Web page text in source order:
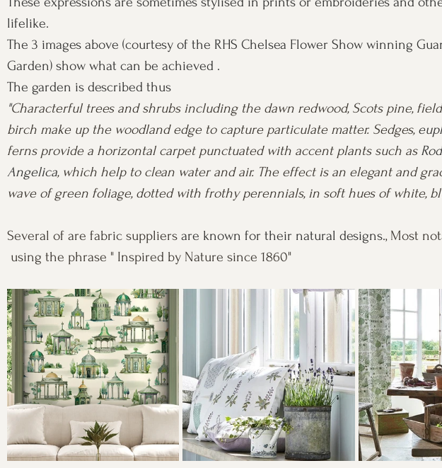
lifelike.
The 3 images above (courtesy of the RHS Chelsea Flower Show winning
Garden) show what can be achieved .
The garden is described thus
"Characterful trees and shrubs including the dawn redwood, Scots pine,
birch make up the woodland edge to capture particulate matter. Sedges,
ferns provide a horizontal carpet punctuated with accent plants such as
Angelica, which help to clean water and air. The effect is an elegant and
wave of green foliage, dotted with frothy perennials, in soft hues of white,
Several of are fabric suppliers are known for their natural designs., Most
using the phrase " Inspired by Nature since 1860"